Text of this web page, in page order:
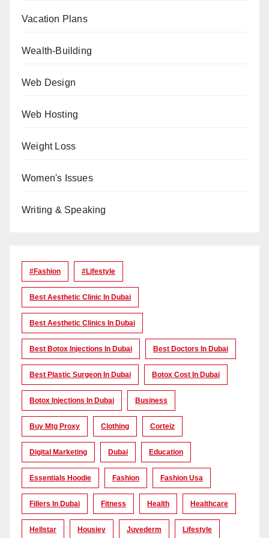
Vacation Plans
Wealth-Building
Web Design
Web Hosting
Weight Loss
Women's Issues
Writing & Speaking
#Fashion #lifestyle
Best Aesthetic Clinic In Dubai
Best Aesthetic Clinics In Dubai
Best Botox Injections In Dubai Best Doctors In Dubai
Best Plastic Surgeon In Dubai Botox Cost In Dubai
Botox Injections In Dubai Business
Buy Mtg Proxy Clothing Corteiz
Digital Marketing Dubai Education
Essentials Hoodie Fashion Fashion Usa
Fillers In Dubai Fitness Health Healthcare
Hellstar Housiey Juvederm Lifestyle